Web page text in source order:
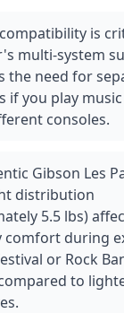
is
multi-system
the need for
if you play
consoles.
Gibson Les
distribution
5.5 lbs)
comfort during
or Rock
to